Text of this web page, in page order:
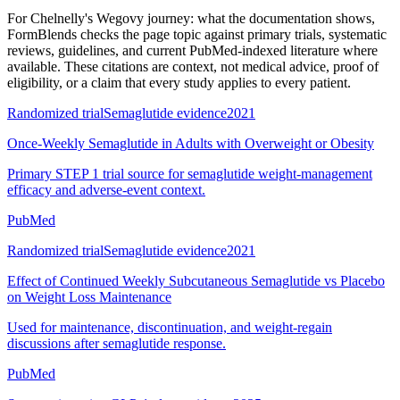
ForChelnelly's Wegovy journey: what the documentation shows,
FormBlends checks the page topic against primary trials, systematic
reviews, guidelines, and current PubMed-indexed literature where
available. These citations are context, not medical advice, proof of
eligibility, or a claim that every study applies to every patient.
Randomized trialSemaglutide evidence2021
Once-Weekly Semaglutide in Adults with Overweight or Obesity
Primary STEP 1 trial source for semaglutide weight-management
efficacy and adverse-event context.
PubMed
Randomized trialSemaglutide evidence2021
Effect of Continued Weekly Subcutaneous Semaglutide vs Placebo
on Weight Loss Maintenance
Used for maintenance, discontinuation, and weight-regain
discussions after semaglutide response.
PubMed